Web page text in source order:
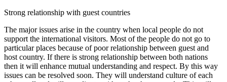
Strong relationship with guest countries
The major issues arise in the country when local people do not
support the international visitors. Most of the people do not go to
particular places because of poor relationship between guest and
host country. If there is strong relationship between both nations
then it will enhance mutual understanding and respect. By this way
issues can be resolved soon. They will understand culture of each